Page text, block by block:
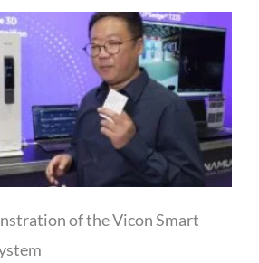
of the Vicon Smart